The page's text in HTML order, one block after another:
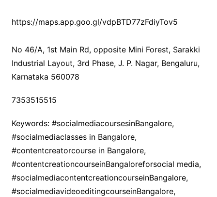
https://maps.app.goo.gl/vdpBTD77zFdiyTov5
No 46/A, 1st Main Rd, opposite Mini Forest, Sarakki
Industrial Layout, 3rd Phase, J. P. Nagar, Bengaluru,
Karnataka 560078
7353515515
Keywords: #socialmediacoursesinBangalore,
#socialmediaclasses in Bangalore,
#contentcreatorcourse in Bangalore,
#contentcreationcourseinBangaloreforsocial media,
#socialmediacontentcreationcourseinBangalore,
#socialmediavideoeditingcourseinBangalore,